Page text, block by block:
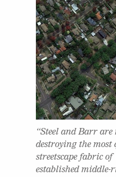
More
“Steel and Barr
destroying the
streetscape fabric
established middle-